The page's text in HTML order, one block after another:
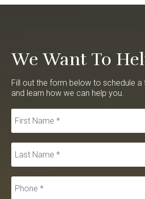
We Want To
Fill out the form below to schedule a
and learn how we can help you.